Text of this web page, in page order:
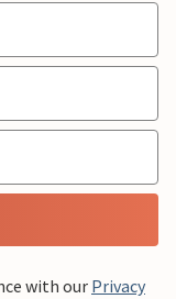
with our Privacy